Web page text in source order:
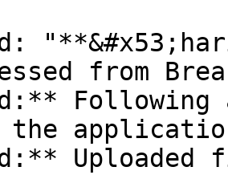
from
Following
the
Uploaded